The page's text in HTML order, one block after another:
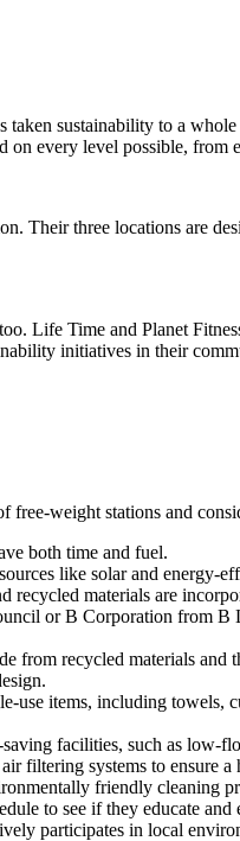
taken sustainability to a
every level possible,
Their three locations are
Life Time and Planet
initiatives in their
weight stations and
both time and fuel.
like solar and energy-
recycled materials are
or B Corporation from B
from recycled materials
use items, including towels,
facilities, such as low-
filtering systems to
friendly cleaning
to see if they educate
participates in local